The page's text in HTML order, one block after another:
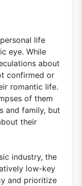
life
eye. While
about
confirmed or
romantic life.
of them
and family, but
their
industry, the
low-key
and prioritize